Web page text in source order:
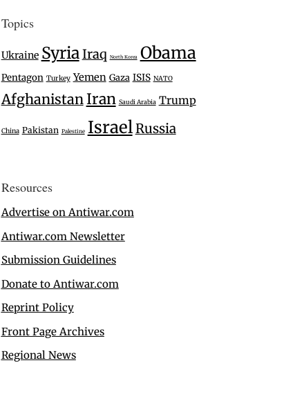
Topics
Ukraine SyriaIraq North Korea Obama
Pentagon Turkey Yemen Gaza ISIS NATO
AfghanistanIran Saudi Arabia Trump
China Pakistan Palestine IsraelRussia
Resources
Advertise on Antiwar.com
Antiwar.com Newsletter
Submission Guidelines
Donate to Antiwar.com
Reprint Policy
Front Page Archives
Regional News